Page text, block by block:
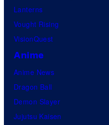
Lanterns
Vought Rising
VisionQuest
Anime
Anime News
Dragon Ball
Demon Slayer
Jujutsu Kaisen